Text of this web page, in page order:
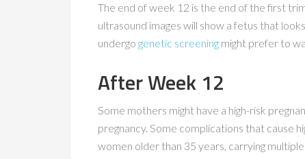
The end of week 12 is the end of the first
ultrasound images will show a fetus that
undergo genetic screening might prefer to
After Week 12
Some mothers might have a high-risk
pregnancy. Some complications that cause
women older than 35 years, carrying